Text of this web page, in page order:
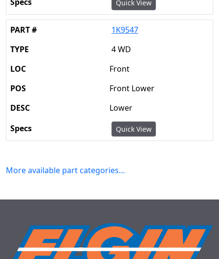
Quick View
1K9547
4 WD
Front
Front Lower
Lower
Quick View
More available part categories…